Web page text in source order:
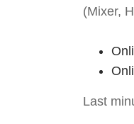
(Mixer,
Last